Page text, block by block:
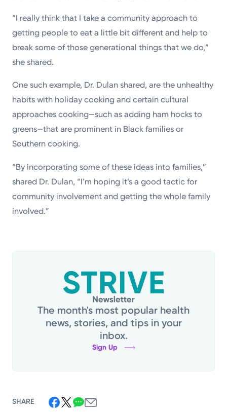
“I really think that I take a community approach to
getting people to eat a little bit different and help to
break some of those generational things that we do,”
she shared.
One such example, Dr. Dulan shared, are the unhealthy
habits with holiday cooking and certain cultural
approaches cooking—such as adding ham hocks to
greens—that are prominent in Black families or
Southern cooking.
“By incorporating some of these ideas into families,”
shared Dr. Dulan, “I’m hoping it’s a good tactic for
community involvement and getting the whole family
involved.”
The month's most popular health
news, stories, and tips in your
inbox.
Sign Up
SHARE